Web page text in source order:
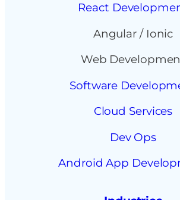
React
Angular / Ionic
Web
Software
Cloud Services
Dev Ops
Android App